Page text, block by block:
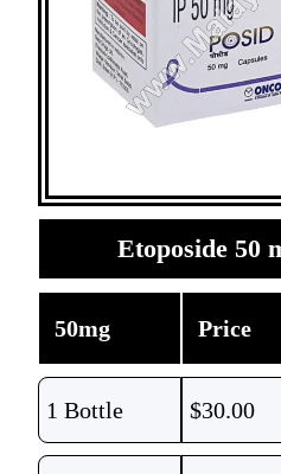
Etoposide 50
50mg Price
1 Bottle $30.00